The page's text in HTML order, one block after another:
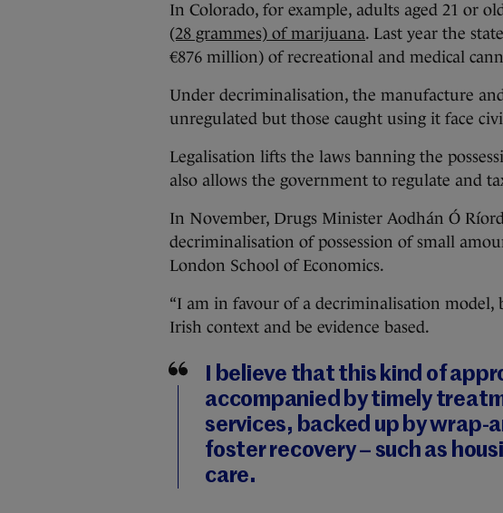
In Colorado, for example, adults aged 21 or
(28 grammes) of marijuana. Last year the
€876 million) of recreational and medical
Under decriminalisation, the manufacture
unregulated but those caught using it face
Legalisation lifts the laws banning the
also allows the government to regulate and
In November, Drugs Minister Aodhán Ó
decriminalisation of possession of small
London School of Economics.
“I am in favour of a decriminalisation
Irish context and be evidence based.
I believe that this kind of
accompanied by timely
services, backed up by wrap-
foster recovery – such as
care.